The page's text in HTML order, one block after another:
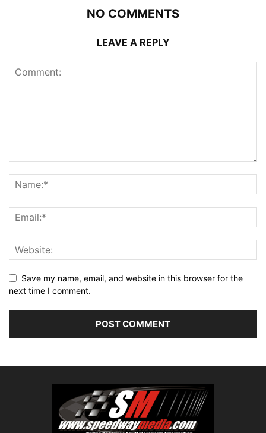
NO COMMENTS
LEAVE A REPLY
Save my name, email, and website in this browser for the
next time I comment.